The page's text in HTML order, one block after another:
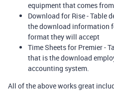
equipment that comes
Download for Rise - Table
the download information
format they will accept
Time Sheets for Premier -
that is the download
accounting system.
All of the above works great